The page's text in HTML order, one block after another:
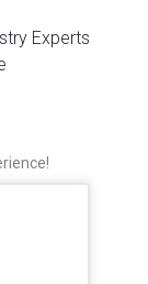
Experts